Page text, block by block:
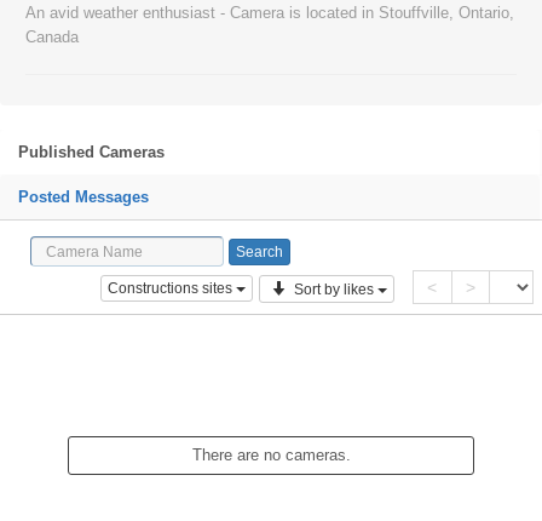
An avid weather enthusiast - Camera is located in Stouffville, Ontario,
Canada
Published Cameras
Posted Messages
Constructions sites Sort by likes < >
There are no cameras.